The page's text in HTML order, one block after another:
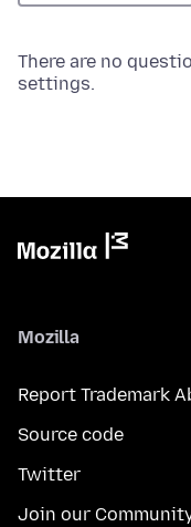
There are no
settings.
Mozilla
Report Trademark
Source code
Twitter
Join our